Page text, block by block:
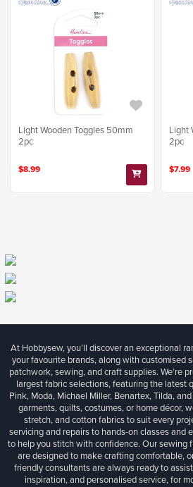
Light Wooden Toggles 50mm
2pc
$8.99
Light
2pc
$7.99
At Hobbysew, you’ll discover an exceptional
your favourite brands, along with customised
patchwork, sewing, and craft supplies. We’re
largest fabric selections, featuring the latest
Pink, Moda, Michael Miller, Benartex, Tilda,
garments, quilts, costumes, or home décor,
stretch, and cotton fabrics to suit every
servicing and repairs to hands-on classes and
to help you stitch with confidence. Our sewing
are designed to make crafting comfortable,
friendly consultants are always ready to
inspiration, and personalised service, for